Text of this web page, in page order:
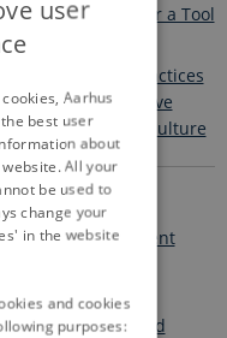
Insidious Enemy or a Tool
management practices
soils: a qualitative
to European agriculture
structural sediment
lands of
incorporation and
user
Aarhus
best user
about
All your
be used to
change your
in the website
and cookies
purposes: